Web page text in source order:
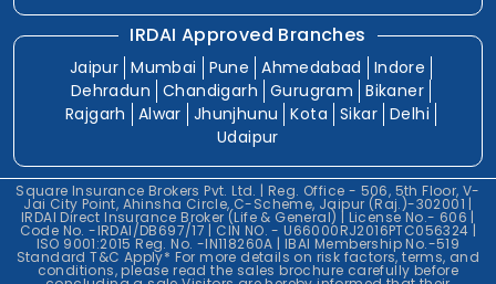
IRDAI Approved Branches
Jaipur Mumbai Pune Ahmedabad
Indore
Dehradun
Chandigarh Gurugram
Bikaner
Rajgarh
Alwar Jhunjhunu Kota Sikar Delhi
Udaipur
Square Insurance Brokers Pvt. Ltd. | Reg. Office - 506, 5th Floor, V-
Jai City Point, Ahinsha Circle, C-Scheme, Jaipur (Raj.)-302001 |
IRDAI Direct Insurance Broker (Life & General) | License No.- 606 |
Code No. -IRDAI/DB697/17 | CIN NO. - U66000RJ2016PTC056324 |
ISO 9001:2015 Reg. No. -IN118260A | IBAI Membership No.-519
Standard T&C Apply* For more details on risk factors, terms, and
conditions, please read the sales brochure carefully before